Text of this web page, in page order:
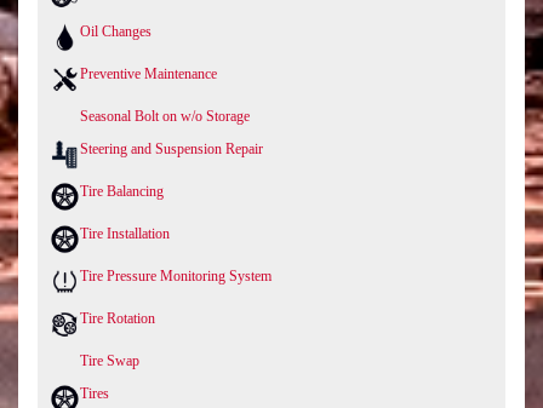
Oil Changes
Preventive Maintenance
Seasonal Bolt on w/o Storage
Steering and Suspension Repair
Tire Balancing
Tire Installation
Tire Pressure Monitoring System
Tire Rotation
Tire Swap
Tires